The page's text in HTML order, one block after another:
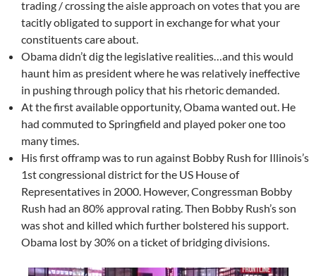
trading / crossing the aisle approach on votes that you are
tacitly obligated to support in exchange for what your
constituents care about.
Obama didn’t dig the legislative realities…and this would
haunt him as president where he was relatively ineffective
in pushing through policy that his rhetoric demanded.
At the first available opportunity, Obama wanted out. He
had commuted to Springfield and played poker one too
many times.
His first offramp was to run against Bobby Rush for Illinois’s
1st congressional district for the US House of
Representatives in 2000. However, Congressman Bobby
Rush had an 80% approval rating. Then Bobby Rush’s son
was shot and killed which further bolstered his support.
Obama lost by 30% on a ticket of bridging divisions.